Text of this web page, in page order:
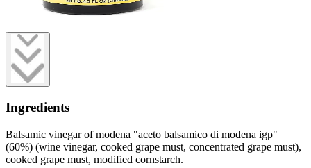
Ingredients
Balsamic vinegar of modena "aceto balsamico di modena igp"
(60%) (wine vinegar, cooked grape must, concentrated grape must),
cooked grape must, modified cornstarch.